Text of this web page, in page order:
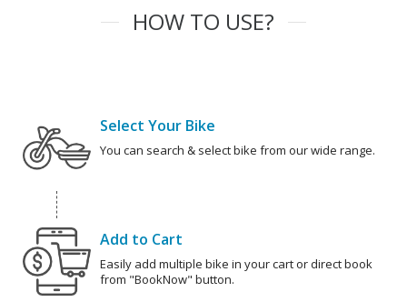
HOW TO USE?
Select Your Bike
You can search & select bike from our wide range.
Add to Cart
Easily add multiple bike in your cart or direct book
from "BookNow" button.